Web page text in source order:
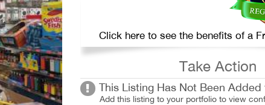
Click here to see the benefits of a
Take Action
This Listing Has Not Been
Add this listing to your portfolio to view